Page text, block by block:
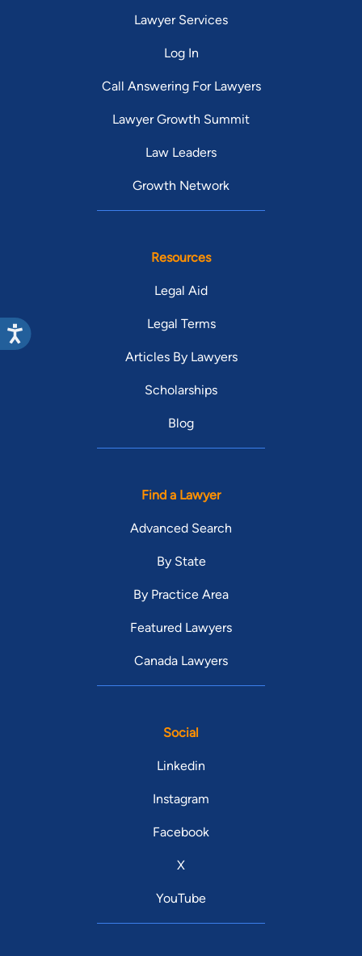
Lawyer Services
Log In
Call Answering For Lawyers
Lawyer Growth Summit
Law Leaders
Growth Network
Resources
Legal Aid
Legal Terms
Articles By Lawyers
Scholarships
Blog
Find a Lawyer
Advanced Search
By State
By Practice Area
Featured Lawyers
Canada Lawyers
Social
Linkedin
Instagram
Facebook
X
YouTube